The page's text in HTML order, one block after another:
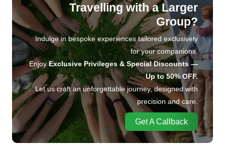
Travelling with a Larger
Group?
Indulge in bespoke experiences tailored exclusively
for your companions.
EnjoyExclusive Privileges & Special Discounts —
Up to 50% OFF.
Let us craft an unforgettable journey, designed with
precision and care.
Get A Callback